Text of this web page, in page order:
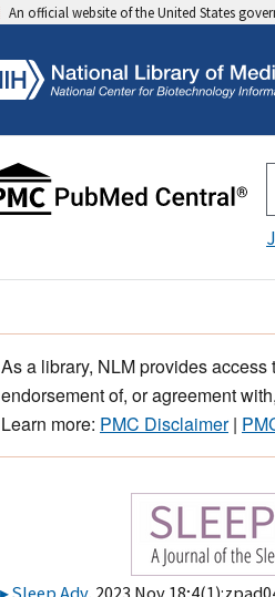
An official website of the United States
As a library, NLM provides
endorsement of, or agreement
Learn more: PMC Disclaimer|
Sleep Adv. 2023 Nov